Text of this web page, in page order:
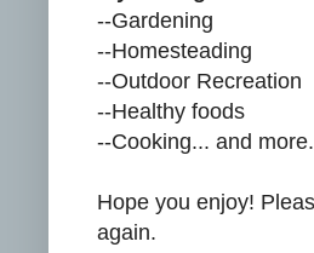
--Gardening
--Homesteading
--Outdoor Recreation
--Healthy foods
--Cooking... and more.
Hope you enjoy!
again.